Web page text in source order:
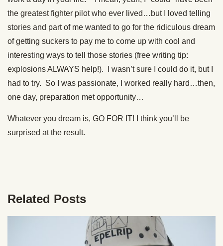
the greatest fighter pilot who ever lived…but I loved telling
stories and part of me wanted to go for the ridiculous dream
of getting suckers to pay me to come up with cool and
interesting ways to tell those stories (free writing tip:
explosions ALWAYS help!). I wasn’t sure I could do it, but I
had to try. So I was passionate, I worked really hard…then,
one day, preparation met opportunity…
Whatever you dream is, GO FOR IT! I think you’ll be
surprised at the result.
Related Posts